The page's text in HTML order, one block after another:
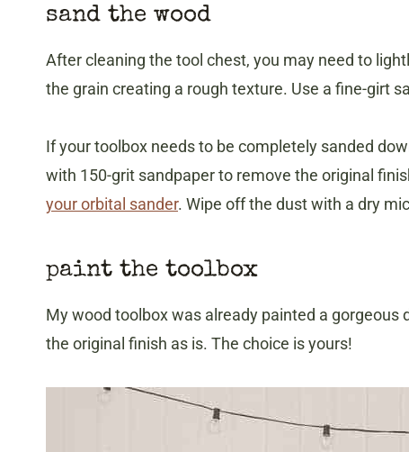
sand the wood
After cleaning the tool chest, you may need to
the grain creating a rough texture. Use a fine-girt
If your toolbox needs to be completely sanded
with 150-grit sandpaper to remove the original
your orbital sander. Wipe off the dust with a dry
paint the toolbox
My wood toolbox was already painted a gorgeous
the original finish as is. The choice is yours!